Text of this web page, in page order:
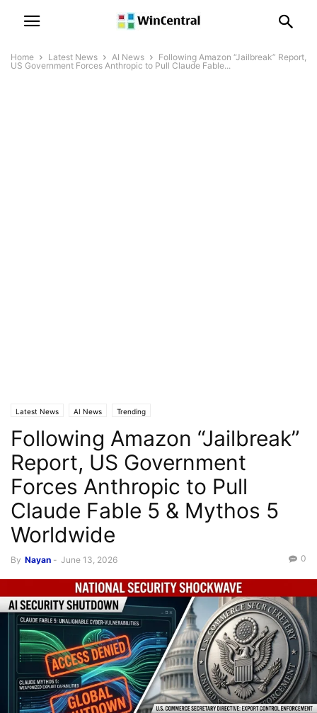
Home Latest News AI News
Following Amazon “Jailbreak” Report,
US Government Forces Anthropic to Pull Claude Fable...
Latest News AI News Trending
Following Amazon “Jailbreak”
Report, US Government
Forces Anthropic to Pull
Claude Fable 5 & Mythos 5
Worldwide
By Nayan - June 13, 2026 0